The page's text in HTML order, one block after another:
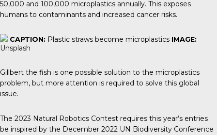
50,000 and 100,000 microplastics annually. This exposes
humans to contaminants and increased cancer risks.
CAPTION: Plastic straws become microplastics IMAGE:
Unsplash
Gillbert the fish is one possible solution to the microplastics
problem, but more attention is required to solve this global
issue.
The 2023 Natural Robotics Contest requires this year’s entries
be inspired by the December 2022 UN Biodiversity Conference